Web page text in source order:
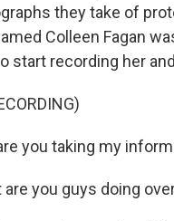
they take of
Colleen Fagan
start recording her
you taking my
are you guys doing